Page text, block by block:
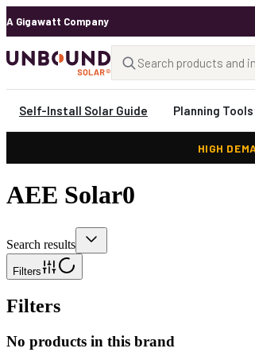
A Gigawatt Company
Self-Install Solar Guide Planning Tools
HIGH
AEE Solar0
Search results
Filters
Filters
No products in this brand